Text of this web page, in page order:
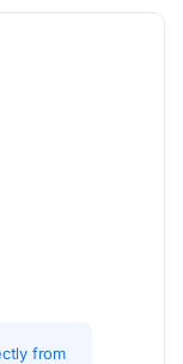
from